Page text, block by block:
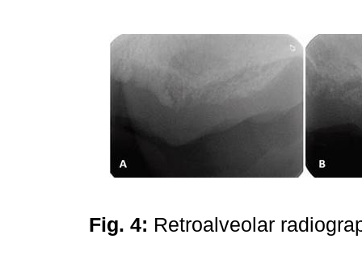
Fig. 4: Retroalveolar